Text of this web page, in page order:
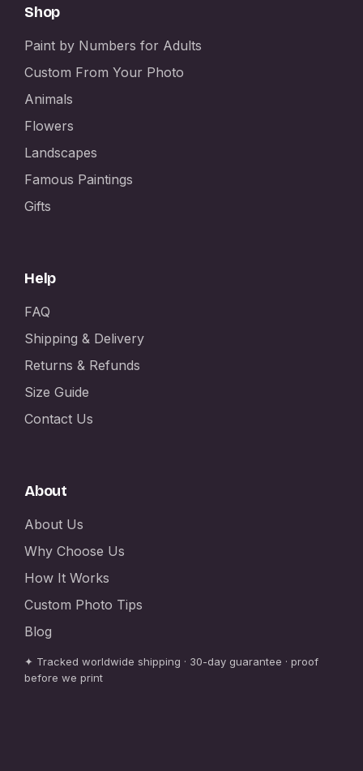
Shop
Paint by Numbers for Adults
Custom From Your Photo
Animals
Flowers
Landscapes
Famous Paintings
Gifts
Help
FAQ
Shipping & Delivery
Returns & Refunds
Size Guide
Contact Us
About
About Us
Why Choose Us
How It Works
Custom Photo Tips
Blog
✦ Tracked worldwide shipping · 30-day guarantee · proof
before we print